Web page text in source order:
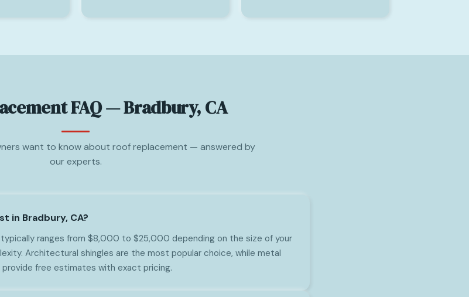
FAQ — Bradbury, CA
want to know about roof replacement — answered by
our experts.
in Bradbury, CA?
ranges from $8,000 to $25,000 depending on the size of your
Architectural shingles are the most popular choice, while metal
free estimates with exact pricing.